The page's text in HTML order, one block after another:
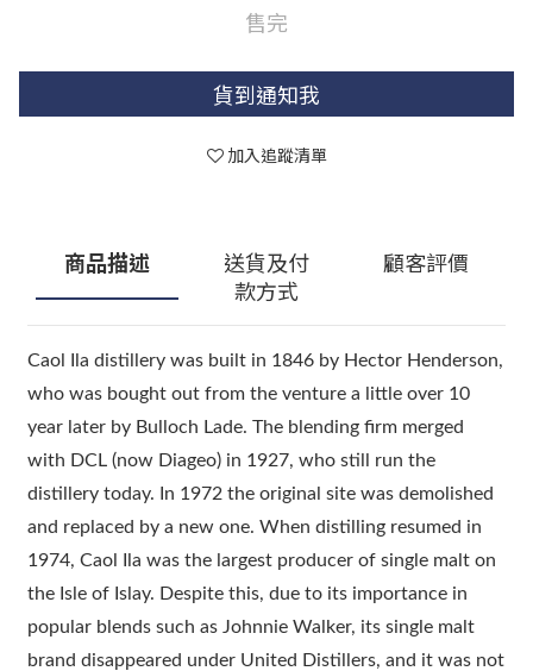
售完
貨到通知我
加入追蹤清單
商品描述
送貨及付
款方式
顧客評價
Caol Ila distillery was built in 1846 by Hector Henderson,
who was bought out from the venture a little over 10
year later by Bulloch Lade. The blending firm merged
with DCL (now Diageo) in 1927, who still run the
distillery today. In 1972 the original site was demolished
and replaced by a new one. When distilling resumed in
1974, Caol Ila was the largest producer of single malt on
the Isle of Islay. Despite this, due to its importance in
popular blends such as Johnnie Walker, its single malt
brand disappeared under United Distillers, and it was not